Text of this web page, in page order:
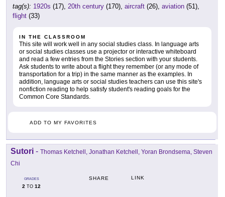
tag(s): 1920s (17), 20th century (170), aircraft (26), aviation (51),
flight (33)
IN THE CLASSROOM
This site will work well in any social studies class. In language arts
or social studies classes use a projector or interactive whiteboard
and read a few entries from the Stories section with your students.
Ask students to write about a flight they remember (or any mode of
transportation for a trip) in the same manner as the examples. In
addition, language arts or social studies teachers can use this site's
nonfiction reading to help satisfy student's reading goals for the
Common Core Standards.
ADD TO MY FAVORITES
Sutori - Thomas Ketchell, Jonathan Ketchell, Yoran Brondsema, Steven
Chi
GRADES
2 TO 12
SHARE LINK